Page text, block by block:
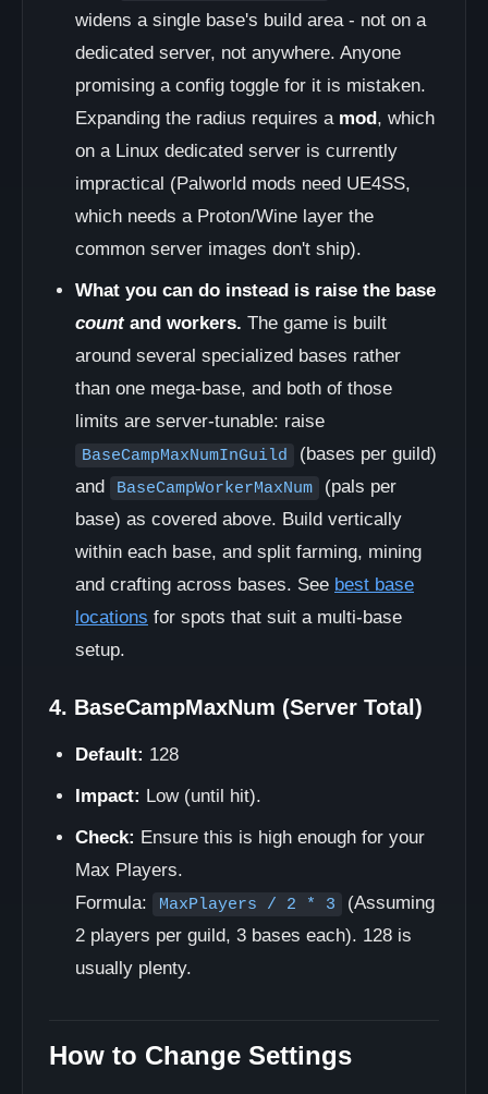
widens a single base's build area - not on a
dedicated server, not anywhere. Anyone
promising a config toggle for it is mistaken.
Expanding the radius requires a mod, which
on a Linux dedicated server is currently
impractical (Palworld mods need UE4SS,
which needs a Proton/Wine layer the
common server images don't ship).
What you can do instead is raise the base
countand workers. The game is built
around several specialized bases rather
than one mega-base, and both of those
limits are server-tunable: raise
BaseCampMaxNumInGuild
(bases per guild)
and
BaseCampWorkerMaxNum
(pals per
base) as covered above. Build vertically
within each base, and split farming, mining
and crafting across bases. See best base
locations for spots that suit a multi-base
setup.
4. BaseCampMaxNum (Server Total)
Default: 128
Impact: Low (until hit).
Check: Ensure this is high enough for your
Max Players.
Formula:
MaxPlayers / 2 * 3
(Assuming
2 players per guild, 3 bases each). 128 is
usually plenty.
How to Change Settings